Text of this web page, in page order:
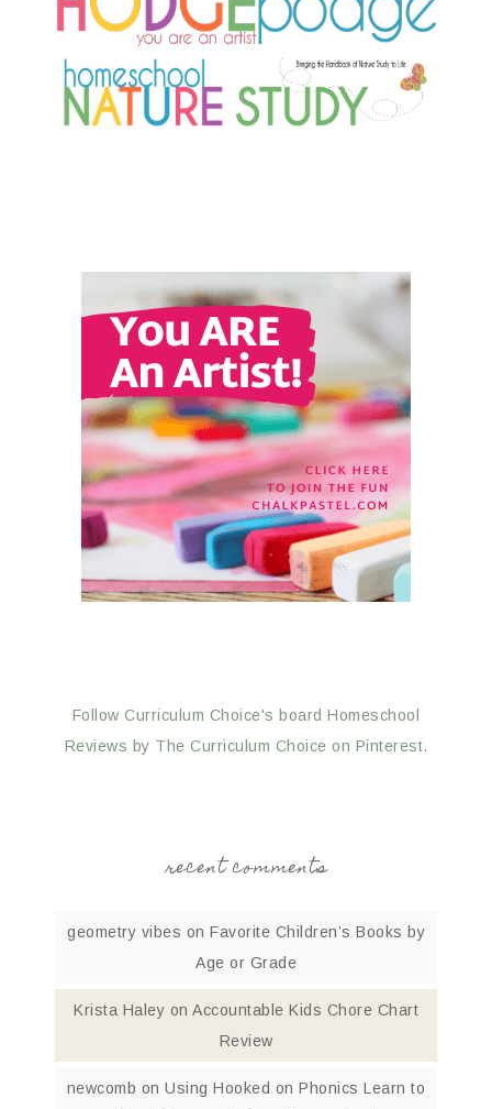
Follow Curriculum Choice's board Homeschool
Reviews by The Curriculum Choice on Pinterest.
recent comments
geometry vibes on Favorite Children’s Books by
Age or Grade
Krista Haley on Accountable Kids Chore Chart
Review
newcomb onUsing Hooked on Phonics Learn to